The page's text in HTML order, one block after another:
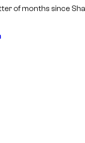
of months since